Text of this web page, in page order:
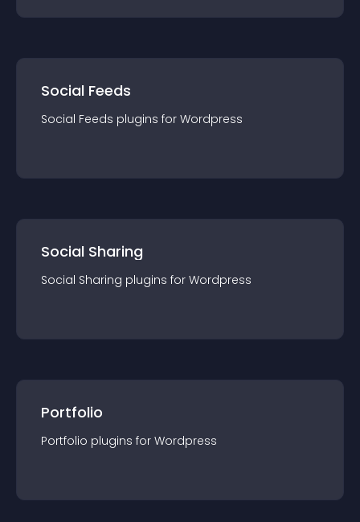
Social Feeds
Social Feeds plugins for Wordpress
Social Sharing
Social Sharing plugins for Wordpress
Portfolio
Portfolio plugins for Wordpress